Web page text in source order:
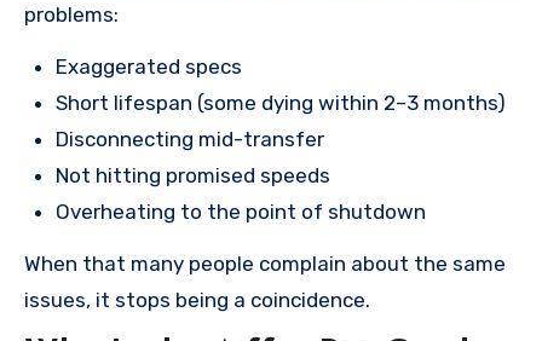
problems:
Exaggerated specs
Short lifespan (some dying within 2–3 months)
Disconnecting mid-transfer
Not hitting promised speeds
Overheating to the point of shutdown
When that many people complain about the same
issues, it stops being a coincidence.